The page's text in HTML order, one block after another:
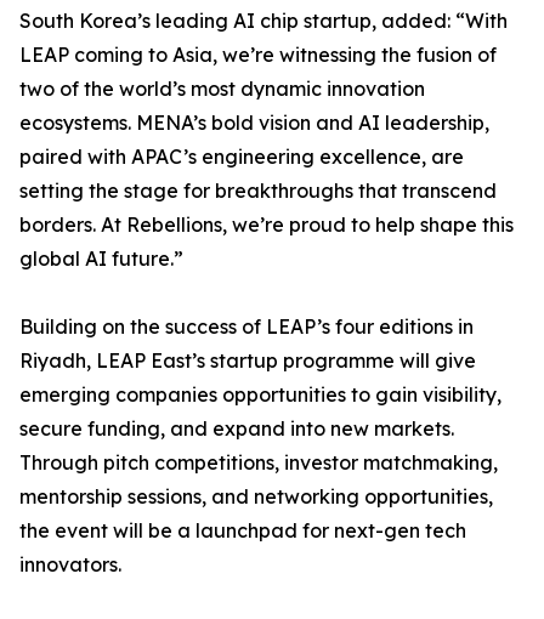
South Korea’s leading AI chip startup, added: “With
LEAP coming to Asia, we’re witnessing the fusion of
two of the world’s most dynamic innovation
ecosystems. MENA’s bold vision and AI leadership,
paired with APAC’s engineering excellence, are
setting the stage for breakthroughs that transcend
borders. At Rebellions, we’re proud to help shape this
global AI future.”
Building on the success of LEAP’s four editions in
Riyadh, LEAP East’s startup programme will give
emerging companies opportunities to gain visibility,
secure funding, and expand into new markets.
Through pitch competitions, investor matchmaking,
mentorship sessions, and networking opportunities,
the event will be a launchpad for next-gen tech
innovators.